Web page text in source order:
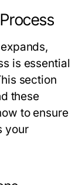
is essential
section
these
to ensure
your